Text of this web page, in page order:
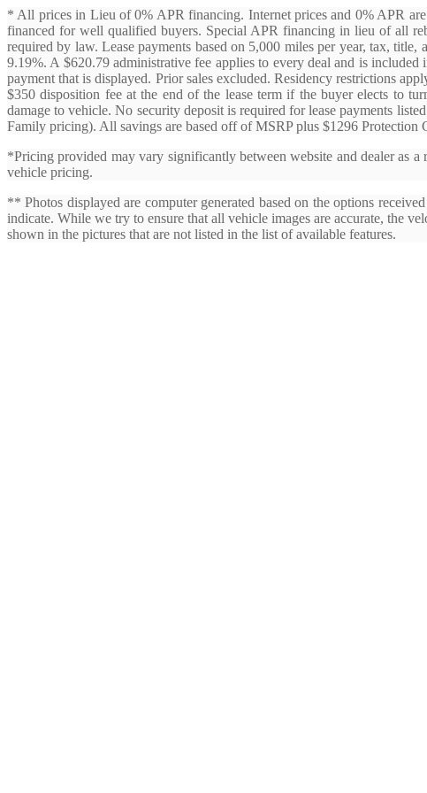
* All prices in Lieu of 0% APR financing. Internet prices and 0% APR
financed for well qualified buyers. Special APR financing in lieu of all
required by law. Lease payments based on 5,000 miles per year, tax,
9.19%. A $620.79 administrative fee applies to every deal and is
payment that is displayed. Prior sales excluded. Residency restrictions
$350 disposition fee at the end of the lease term if the buyer elects to
damage to vehicle. No security deposit is required for lease payments
Family pricing). All savings are based off of MSRP plus $1296
*Pricing provided may vary significantly between website and dealer as
vehicle pricing.
** Photos displayed are computer generated based on the options
indicate. While we try to ensure that all vehicle images are accurate, the
shown in the pictures that are not listed in the list of available features.